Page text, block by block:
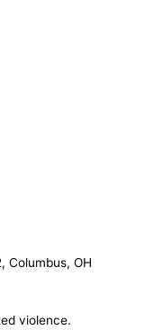
Columbus, OH
violence.